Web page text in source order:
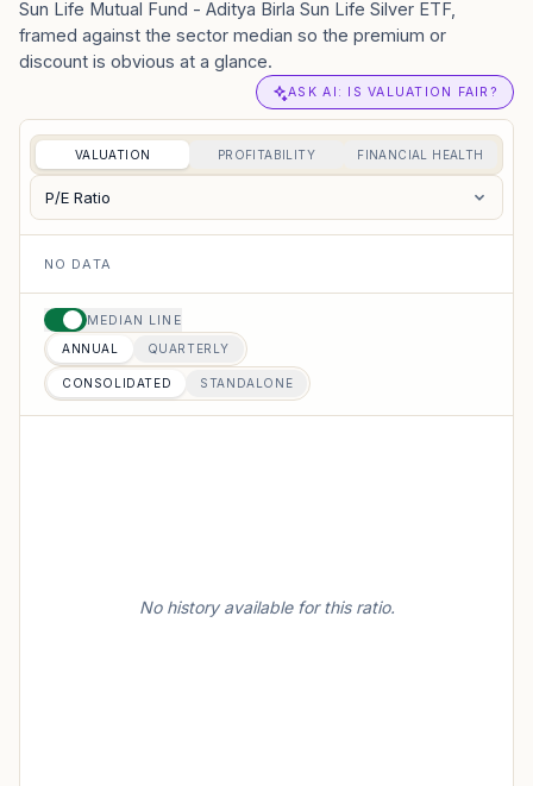
Sun Life Mutual Fund - Aditya Birla Sun Life Silver ETF,
framed against the sector median so the premium or
discount is obvious at a glance.
ASK AI: IS VALUATION FAIR?
VALUATION PROFITABILITY FINANCIAL HEALTH
P/E Ratio
NO DATA
MEDIAN LINE
ANNUAL QUARTERLY
CONSOLIDATED STANDALONE
No history available for this ratio.